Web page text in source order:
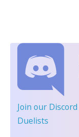
Join our Discord
Duelists